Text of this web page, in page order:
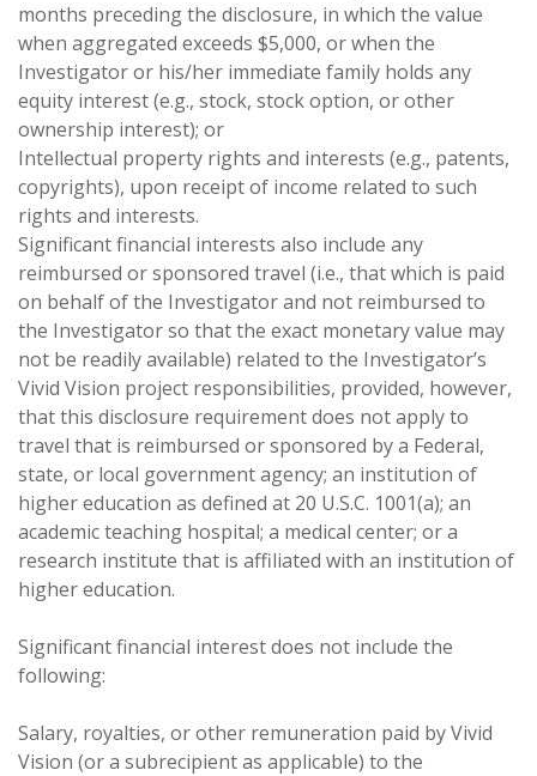
months preceding the disclosure, in which the value
when aggregated exceeds $5,000, or when the
Investigator or his/her immediate family holds any
equity interest (e.g., stock, stock option, or other
ownership interest); or
Intellectual property rights and interests (e.g., patents,
copyrights), upon receipt of income related to such
rights and interests.
Significant financial interests also include any
reimbursed or sponsored travel (i.e., that which is paid
on behalf of the Investigator and not reimbursed to
the Investigator so that the exact monetary value may
not be readily available) related to the Investigator’s
Vivid Vision project responsibilities, provided, however,
that this disclosure requirement does not apply to
travel that is reimbursed or sponsored by a Federal,
state, or local government agency; an institution of
higher education as defined at 20 U.S.C. 1001(a); an
academic teaching hospital; a medical center; or a
research institute that is affiliated with an institution of
higher education.
Significant financial interest does not include the
following:
Salary, royalties, or other remuneration paid by Vivid
Vision (or a subrecipient as applicable) to the